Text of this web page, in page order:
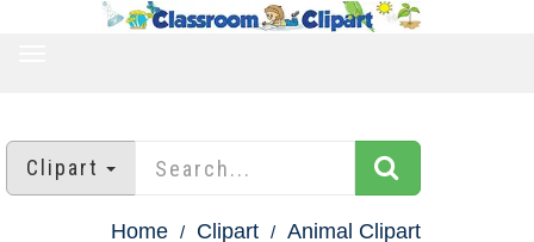
Clipart
Home Clipart
Animal Clipart